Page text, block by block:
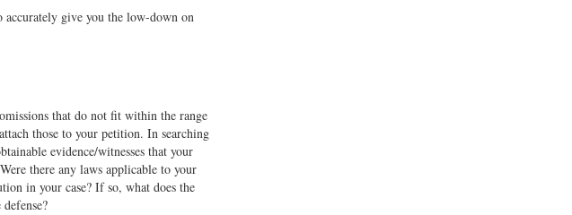
give you the low-down on
that do not fit within the range
those to your petition. In searching
evidence/witnesses that your
there any laws applicable to your
in your case? If so, what does the